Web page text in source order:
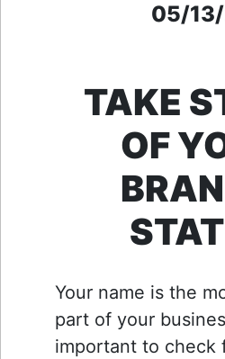
05/
TAKE
OF
Your name is the
part of your
important to check